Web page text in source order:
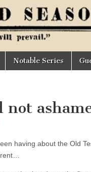
Notable Series
not
having about the Old